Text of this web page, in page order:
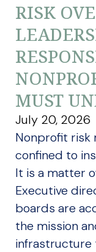
RISK
MUST
July 20, 2026
Nonprofit risk
confined to
It is a matter
Executive
boards are
the mission
infrastructure